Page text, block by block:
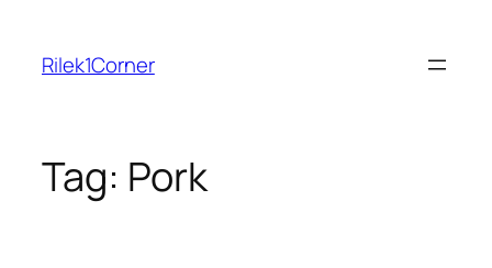
content
Rilek1Corner
Tag: Pork